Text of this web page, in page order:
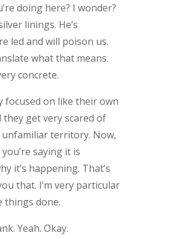
doing here? I wonder?
linings. He’s
led and will poison us.
what that means.
concrete.
focused on like their own
they get very scared of
territory. Now,
saying it is
it’s happening. That’s
that. I’m very particular
things done.
Yeah. Okay.